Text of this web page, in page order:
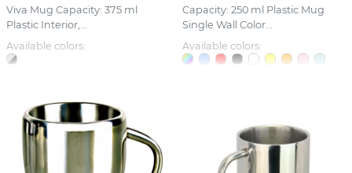
Viva Mug Capacity: 375 ml
Plastic Interior,...
Available colors:
Capacity: 250 ml Plastic Mug
Single Wall Color...
Available colors: